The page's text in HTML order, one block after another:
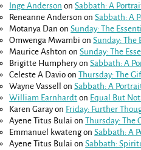
Inge Anderson onSabbath: A
Reneanne Anderson onSabbath: A
Motanya Dan onSunday: The
Omwenga Mwambi onSunday: The
Maurice Ashton onSunday: The
Brigitte HumpheryonSabbath: A
Celeste A Davio onThursday: The
Wayne Vassell onSabbath: A
William Earnhardt on Equal But
Karen Garayon Friday: Further
Ayene Titus Bulai onThursday: The
Emmanuel kwatengonSabbath: A
Ayene Titus Bulai onSabbath: